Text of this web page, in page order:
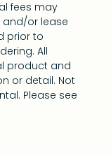
fees may
or lease
prior to
All
product and
or detail. Not
Please see